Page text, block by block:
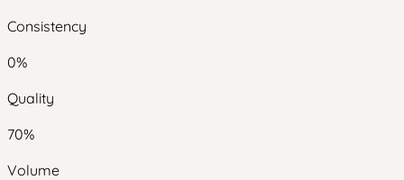
Consistency
0%
Quality
70%
Volume